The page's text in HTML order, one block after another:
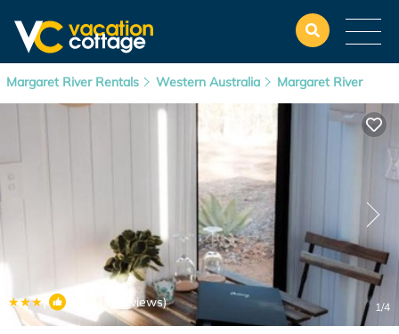
Margaret River Rentals Western Australia Margaret River
| (49 Reviews) 1/4